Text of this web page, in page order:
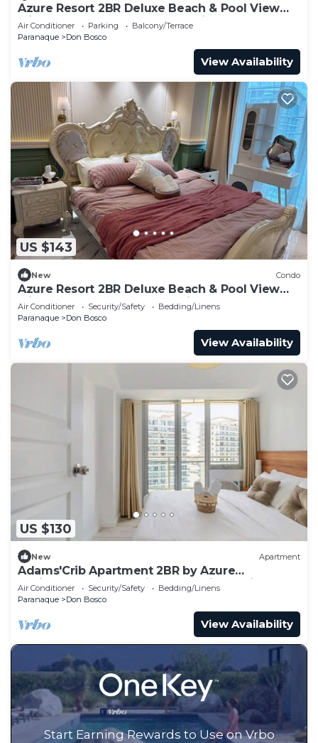
Azure Resort 2BR Deluxe Beach & Pool View
with Bathtub 8 Pax Smart AI Toilet
Air Conditioner Parking
Balcony/Terrace
Paranaque
Don Bosco
View Availability
US $143
New Condo
Azure Resort 2BR Deluxe Beach & Pool View
with Bathtub 8 Pax Smart Toilet
Air Conditioner Security/Safety
Bedding/Linens
Paranaque
Don Bosco
View Availability
US $130
New Apartment
Adams'Crib Apartment 2BR by Azure
Residences Near Manila International Airport
Air Conditioner Security/Safety
Bedding/Linens
Paranaque
Don Bosco
View Availability
Start Earning Rewards to Use on Vrbo